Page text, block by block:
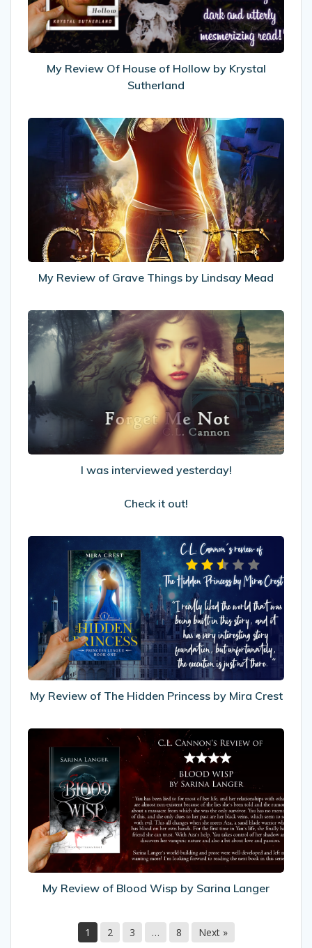
by
Krystal
Sutherland
My Review Of House of Hollow by Krystal
Sutherland
My
Review
Grave
Things
by
Lindsay
Mead
My Review of Grave Things by Lindsay Mead
was
interviewed
yesterday!
Check
it
out!
I was interviewed yesterday!
Check it out!
My
Review
of
The
Hidden
Princess
by
Mira
Crest
My Review of The Hidden Princess by Mira Crest
My
Review
Blood
Wisp
by
Sarina
Langer
My Review of Blood Wisp by Sarina Langer
1 2 3 … 8 Next »